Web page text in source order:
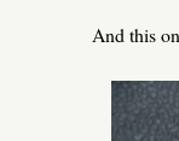
And this